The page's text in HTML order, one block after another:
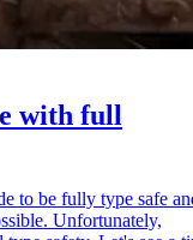
with full
to be fully type safe
Unfortunately,